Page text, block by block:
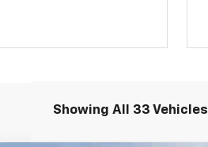
Showing All 33 Vehicles